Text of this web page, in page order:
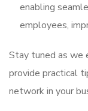
enabling
employees,
Stay tuned as we
provide practical
network in your